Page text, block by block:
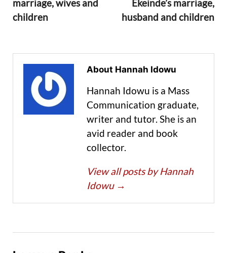
marriage, wives and
children
Ekeinde’s marriage,
husband and children
About Hannah Idowu
Hannah Idowu is a Mass
Communication graduate,
writer and tutor. She is an
avid reader and book
collector.
View all posts by Hannah
Idowu →